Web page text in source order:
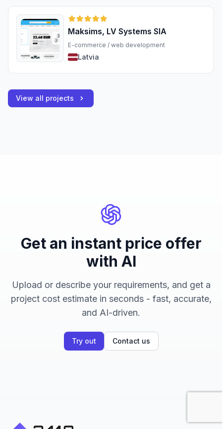
Maksims, LV Systems SIA
E-commerce / web development
Latvia
View all projects
Get an instant price offer
with AI
Upload or describe your requirements, and get a
project cost estimate in seconds - fast, accurate,
and AI-driven.
Try out Contact us